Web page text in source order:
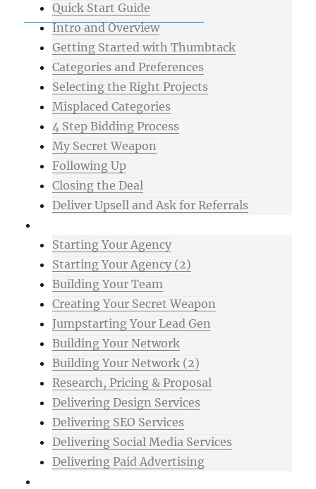
Quick Start Guide
Intro and Overview
Getting Started with Thumbtack
Categories and Preferences
Selecting the Right Projects
Misplaced Categories
4 Step Bidding Process
My Secret Weapon
Following Up
Closing the Deal
Deliver Upsell and Ask for Referrals
Starting Your Agency
Starting Your Agency (2)
Building Your Team
Creating Your Secret Weapon
Jumpstarting Your Lead Gen
Building Your Network
Building Your Network (2)
Research, Pricing & Proposal
Delivering Design Services
Delivering SEO Services
Delivering Social Media Services
Delivering Paid Advertising